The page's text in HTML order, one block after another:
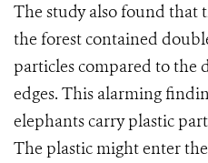
The study also found that
the forest contained
particles compared to the
edges. This alarming
elephants carry plastic
The plastic might enter